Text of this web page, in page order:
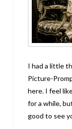
I had a little
Picture-
here. I feel
for a while,
good to see